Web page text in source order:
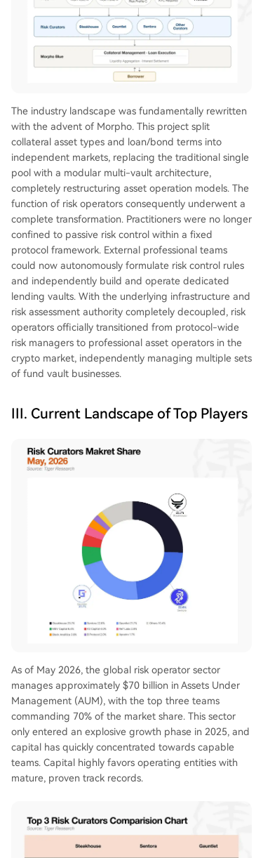
The industry landscape was fundamentally rewritten
with the advent of Morpho. This project split
collateral asset types and loan/bond terms into
independent markets, replacing the traditional single
pool with a modular multi-vault architecture,
completely restructuring asset operation models. The
function of risk operators consequently underwent a
complete transformation. Practitioners were no longer
confined to passive risk control within a fixed
protocol framework. External professional teams
could now autonomously formulate risk control rules
and independently build and operate dedicated
lending vaults. With the underlying infrastructure and
risk assessment authority completely decoupled, risk
operators officially transitioned from protocol-wide
risk managers to professional asset operators in the
crypto market, independently managing multiple sets
of fund vault businesses.
III. Current Landscape of Top Players
As of May 2026, the global risk operator sector
manages approximately $70 billion in Assets Under
Management (AUM), with the top three teams
commanding 70% of the market share. This sector
only entered an explosive growth phase in 2025, and
capital has quickly concentrated towards capable
teams. Capital highly favors operating entities with
mature, proven track records.